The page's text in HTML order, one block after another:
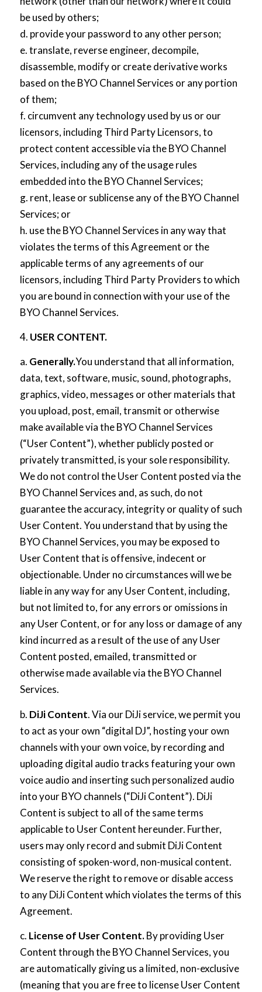
be used by others;
d. provide your password to any other person;
e. translate, reverse engineer, decompile,
disassemble, modify or create derivative works
based on the BYO Channel Services or any portion
of them;
f. circumvent any technology used by us or our
licensors, including Third Party Licensors, to
protect content accessible via the BYO Channel
Services, including any of the usage rules
embedded into the BYO Channel Services;
g. rent, lease or sublicense any of the BYO Channel
Services; or
h. use the BYO Channel Services in any way that
violates the terms of this Agreement or the
applicable terms of any agreements of our
licensors, including Third Party Providers to which
you are bound in connection with your use of the
BYO Channel Services.
4. USER CONTENT.
a. Generally.You understand that all information,
data, text, software, music, sound, photographs,
graphics, video, messages or other materials that
you upload, post, email, transmit or otherwise
make available via the BYO Channel Services
(“User Content”), whether publicly posted or
privately transmitted, is your sole responsibility.
We do not control the User Content posted via the
BYO Channel Services and, as such, do not
guarantee the accuracy, integrity or quality of such
User Content. You understand that by using the
BYO Channel Services, you may be exposed to
User Content that is offensive, indecent or
objectionable. Under no circumstances will we be
liable in any way for any User Content, including,
but not limited to, for any errors or omissions in
any User Content, or for any loss or damage of any
kind incurred as a result of the use of any User
Content posted, emailed, transmitted or
otherwise made available via the BYO Channel
Services.
b. DiJi Content. Via our DiJi service, we permit you
to act as your own “digital DJ”, hosting your own
channels with your own voice, by recording and
uploading digital audio tracks featuring your own
voice audio and inserting such personalized audio
into your BYO channels (“DiJi Content”). DiJi
Content is subject to all of the same terms
applicable to User Content hereunder. Further,
users may only record and submit DiJi Content
consisting of spoken-word, non-musical content.
We reserve the right to remove or disable access
to any DiJi Content which violates the terms of this
Agreement.
c. License of User Content.By providing User
Content through the BYO Channel Services, you
are automatically giving us a limited, non-exclusive
(meaning that you are free to license User Content